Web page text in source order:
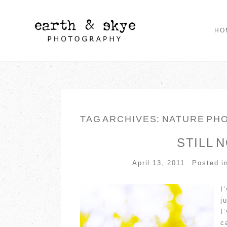
TAG ARCHIVES: NATURE
STILL
April 13, 2011 Posted